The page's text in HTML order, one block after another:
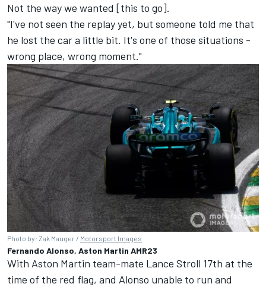
Not the way we wanted [this to go].
"I've not seen the replay yet, but someone told me that
he lost the car a little bit. It's one of those situations -
wrong place, wrong moment."
Photo by: Zak Mauger / Motorsport Images
Fernando Alonso, Aston Martin AMR23
With Aston Martin team-mate Lance Stroll 17th at the
time of the red flag, and Alonso unable to run and